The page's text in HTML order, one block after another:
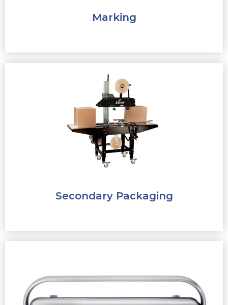
Marking
Secondary Packaging